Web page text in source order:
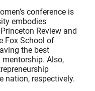
conference is
embodies
Review and
Fox School of
the best
Also,
nation, respectively.